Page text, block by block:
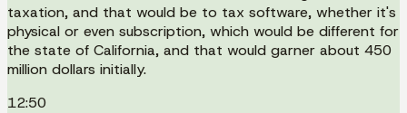
taxation, and that would be to tax software, whether it's
physical or even subscription, which would be different for
the state of California, and that would garner about 450
million dollars initially.
12:50